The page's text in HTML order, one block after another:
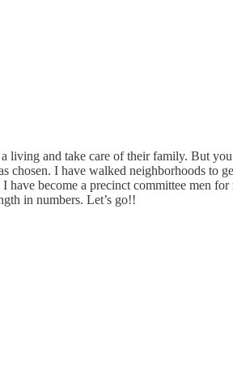
and take care of their family. But
chosen. I have walked neighborhoods to
have become a precinct committee men
in numbers. Let’s go!!